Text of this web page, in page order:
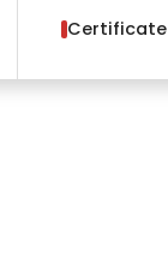
Certificate